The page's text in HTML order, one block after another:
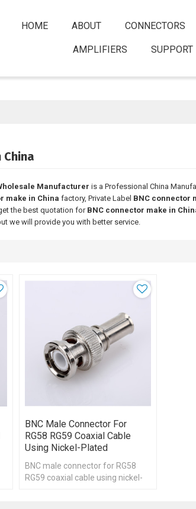
HOME ABOUT CONNECTORS
AMPLIFIERS SUPPORT
China
Manufacturer is a Professional China
make in China factory, Private Label BNC connector
the best quotation for BNC connector make in
we will provide you with better service.
BNC Male Connector For
RG58 RG59 Coaxial Cable
Using Nickel-Plated
BNC male connector for RG58
RG59 coaxial cable using nickel-